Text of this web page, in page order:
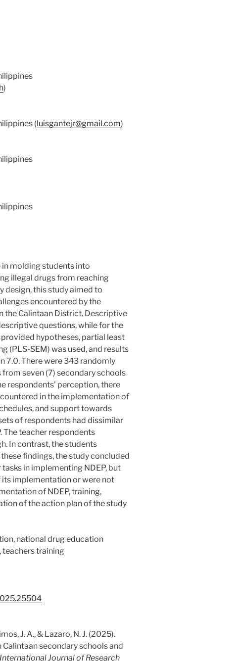
)
(luisgantejr@gmail.com)
in molding students into
illegal drugs from reaching
design, this study aimed to
encountered by the
the Calintaan District. Descriptive
questions, while for the
hypotheses, partial least
(PLS-SEM) was used, and results
7.0. There were 343 randomly
seven (7) secondary schools
respondents’ perception, there
in the implementation of
and support towards
of respondents had dissimilar
teacher respondents
In contrast, the students
findings, the study concluded
in implementing NDEP, but
implementation or were not
of NDEP, training,
of the action plan of the study
national drug education
training
J. A., & Lazaro, N. J. (2025).
secondary schools and
International Journal of Research